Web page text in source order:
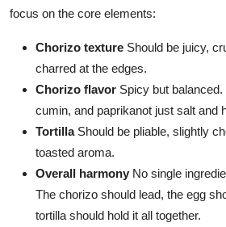
focus on the core elements:
Chorizo texture Should be juicy,
charred at the edges.
Chorizo flavor Spicy but
cumin, and paprikanot just salt and
TortillaShould be pliable, slightly
toasted aroma.
Overall harmony No single
The chorizo should lead, the egg
tortilla should hold it all together.